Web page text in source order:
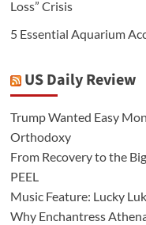
Loss” Crisis
5 Essential Aquarium
US Daily Review
Trump Wanted Easy
Orthodoxy
From Recovery to the
PEEL
Music Feature: Lucky
Why Enchantress